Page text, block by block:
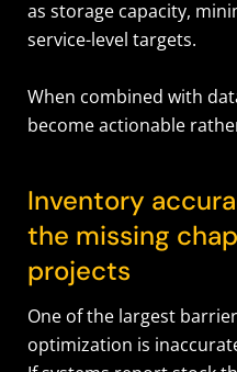
as storage capacity,
service-level targets.
When combined with
become actionable
Inventory
the missing
projects
One of the largest
optimization is